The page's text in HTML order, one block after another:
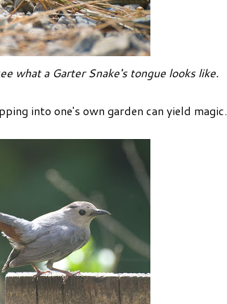
what a Garter Snake's tongue looks like.
into one's own garden can yield magic.